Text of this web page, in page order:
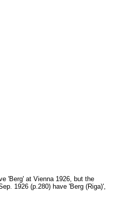
'Berg' at Vienna 1926, but the
1926 (p.280) have 'Berg (Riga)',